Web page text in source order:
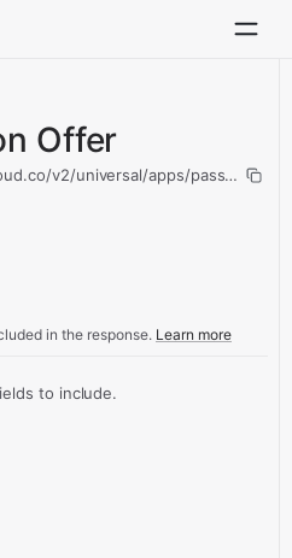
Offer
v2/universal/apps/
in the response. Learn more
to include.